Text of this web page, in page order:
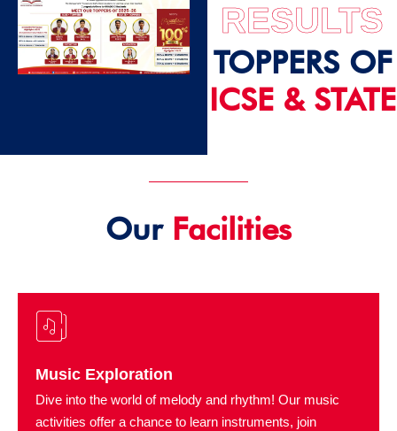
RESULTS
TOPPERS OF
ICSE & STATE
Our Facilities
Music Exploration
Dive into the world of melody and rhythm! Our music
activities offer a chance to learn instruments, join